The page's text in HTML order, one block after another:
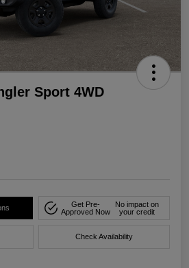
Sport 4WD
Get Pre-
Approved Now
No impact on
your credit
Check Availability